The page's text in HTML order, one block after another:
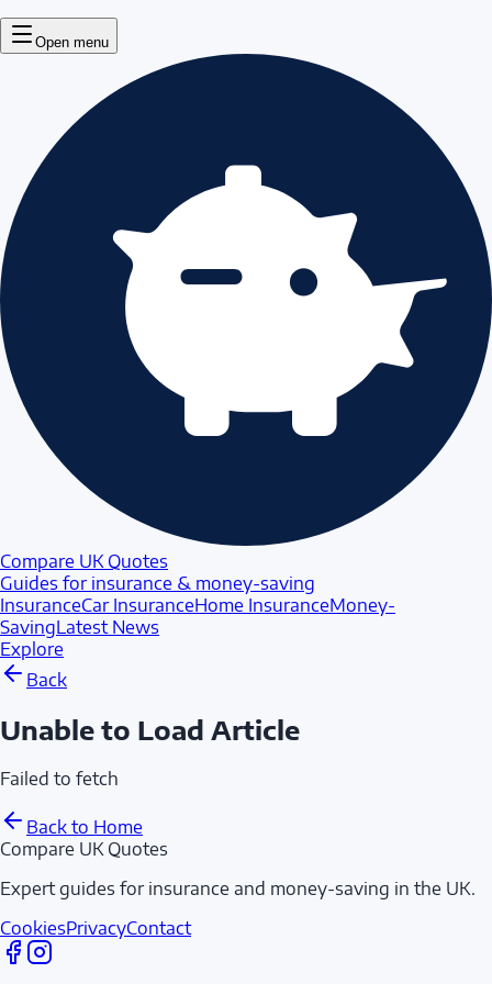
Open menu
Compare UK Quotes
Guides for insurance & money-saving
InsuranceCar InsuranceHome InsuranceMoney-
SavingLatest News
Explore
Back
Unable to Load Article
Failed to fetch
Back to Home
Compare UK Quotes
Expert guides for insurance and money-saving in the UK.
CookiesPrivacyContact